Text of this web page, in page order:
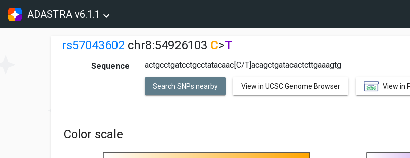
ADASTRA v6.1.1
rs57043602 chr8:54926103 C>T
Sequence actgcctgatcctgcctatacaac[C/T]acagctgatacactcttgaaagtg
Search SNPs nearby View in UCSC Genome Browser View in
Color scale